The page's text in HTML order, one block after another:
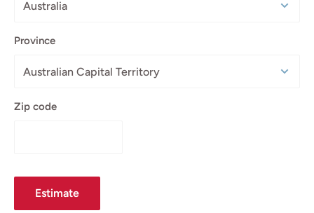
Province
Zip code
Estimate